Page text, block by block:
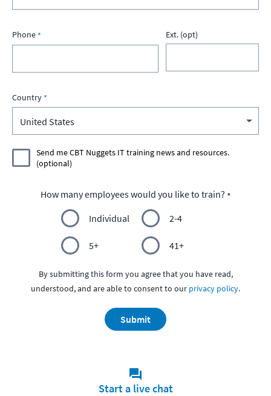
Phone Ext. (opt)
Country
Send me CBT Nuggets IT training news and resources.
(optional)
How many employees would you like to train?
Individual
2-4
5+ 41+
By submitting this form you agree that you have read,
understood, and are able to consent to our privacy policy.
Submit
Start a live chat